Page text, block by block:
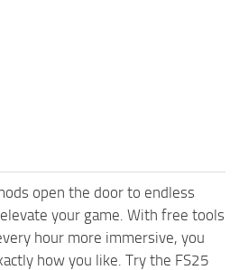
open the door to endless
your game. With free tools
hour more immersive, you
how you like. Try the FS25